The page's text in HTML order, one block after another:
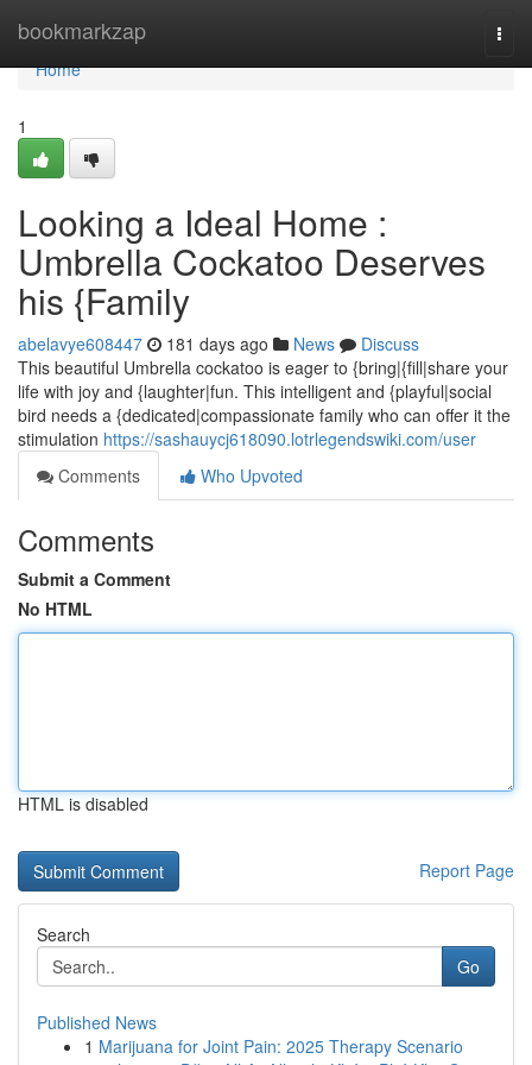
bookmarkzap
Home
Home
1
Looking a Ideal Home :
Umbrella Cockatoo Deserves
his {Family
abelavye608447 181 days ago News
Discuss
This beautiful Umbrella cockatoo is eager to {bring|{fill|share your
life with joy and {laughter|fun. This intelligent and {playful|social
bird needs a {dedicated|compassionate family who can offer it the
stimulation https://sashauycj618090.lotrlegendswiki.com/user
Comments
Who Upvoted
Comments
Submit a Comment
No HTML
HTML is disabled
Report Page
Search
Go
Published News
1 Marijuana for Joint Pain: 2025 Therapy Scenario